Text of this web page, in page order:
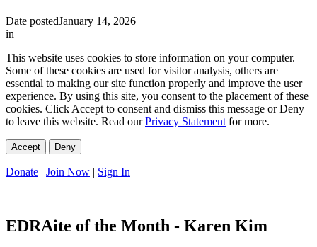
Date postedJanuary 14, 2026
in
This website uses cookies to store information on your computer.
Some of these cookies are used for visitor analysis, others are
essential to making our site function properly and improve the user
experience. By using this site, you consent to the placement of these
cookies. Click Accept to consent and dismiss this message or Deny
to leave this website. Read ourPrivacy Statement for more.
Accept Deny
Donate | Join Now | Sign In
EDRAite of the Month - Karen Kim